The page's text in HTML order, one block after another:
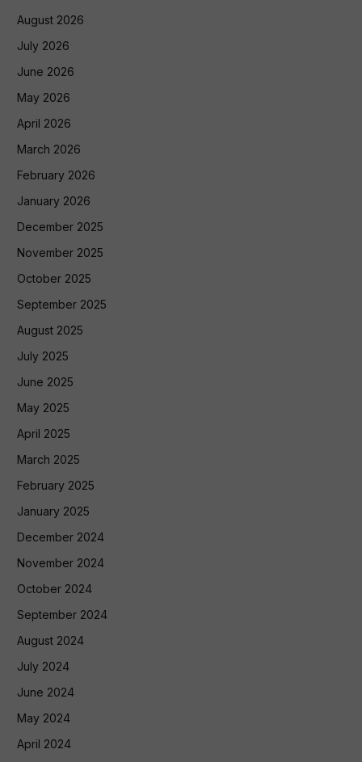
August 2026
July 2026
June 2026
May 2026
April 2026
March 2026
February 2026
January 2026
December 2025
November 2025
October 2025
September 2025
August 2025
July 2025
June 2025
May 2025
April 2025
March 2025
February 2025
January 2025
December 2024
November 2024
October 2024
September 2024
August 2024
July 2024
June 2024
May 2024
April 2024